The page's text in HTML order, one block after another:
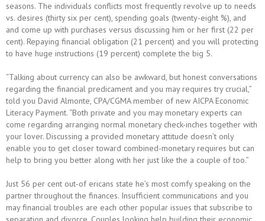
seasons. The individuals conflicts most frequently revolve up to needs
vs. desires (thirty six per cent), spending goals (twenty-eight %), and
and come up with purchases versus discussing him or her first (22 per
cent). Repaying financial obligation (21 percent) and you will protecting
to have huge instructions (19 percent) complete the big 5.
“Talking about currency can also be awkward, but honest conversations
regarding the financial predicament and you may requires try crucial,”
told you David Almonte, CPA/CGMA member of new AICPA Economic
Literacy Payment. “Both private and you may monetary experts can
come regarding arranging normal monetary check-inches together with
your lover. Discussing a provided monetary attitude doesn’t only
enable you to get closer toward combined-monetary requires but can
help to bring you better along with her just like the a couple of too.”
Just 56 per cent out-of ericans state he’s most comfy speaking on the
partner throughout the finances. Insufficient communications and you
may financial troubles are each other popular issues that subscribe to